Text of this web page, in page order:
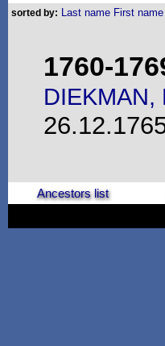
sorted by: Last name First name
1760-
DIEKMAN,
Ancestors list